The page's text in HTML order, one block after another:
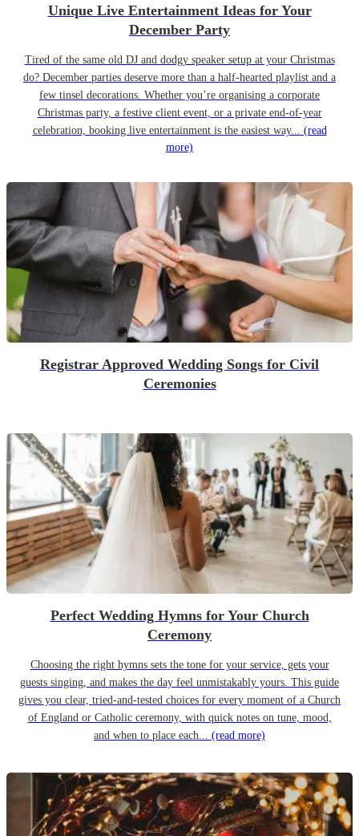
Unique Live Entertainment Ideas for Your
December Party
Tired of the same old DJ and dodgy speaker setup at your Christmas
do? December parties deserve more than a half-hearted playlist and a
few tinsel decorations. Whether you’re organising a corporate
Christmas party, a festive client event, or a private end-of-year
celebration, booking live entertainment is the easiest way... (read
more)
Registrar Approved Wedding Songs for Civil
Ceremonies
Perfect Wedding Hymns for Your Church
Ceremony
Choosing the right hymns sets the tone for your service, gets your
guests singing, and makes the day feel unmistakably yours. This guide
gives you clear, tried-and-tested choices for every moment of a Church
of England or Catholic ceremony, with quick notes on tune, mood,
and when to place each... (read more)